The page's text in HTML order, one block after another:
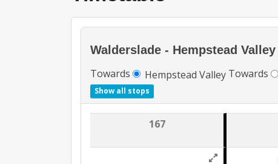
Walderslade - Hempstead Valley
Towards
Hempstead Valley Towards
Show all stops
167